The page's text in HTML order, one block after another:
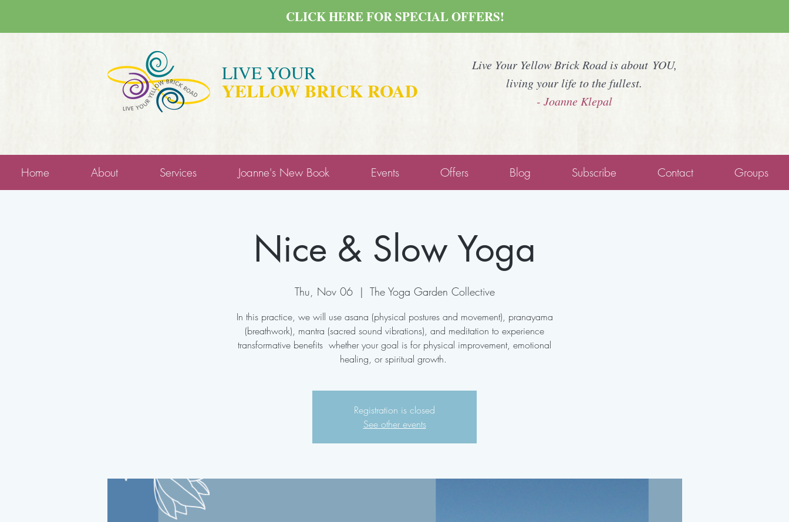
LIVE YOUR
YELLOW BRICK ROAD
Live Your Yellow Brick Road is about YOU,
living your life to the fullest.
- Joanne Klepal
CLICK HERE FOR SPECIAL OFFERS!
Home About Services Joanne's New Book Events Offers Blog Subscribe Contact Groups
Nice & Slow Yoga
Thu, Nov 06
  |
The Yoga Garden Collective
In this practice, we will use asana (physical postures and movement), pranayama
(breathwork), mantra (sacred sound vibrations), and meditation to experience
transformative benefits whether your goal is for physical improvement, emotional
healing, or spiritual growth.
Registration is closed
See other events